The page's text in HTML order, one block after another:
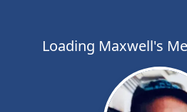
Loading Maxwell's